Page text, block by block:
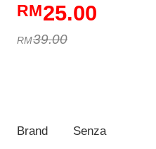
25.00
39.00
Brand
Senza